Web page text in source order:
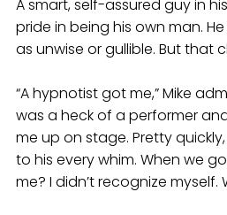
A smart, self-assured guy in
pride in being his own man.
as unwise or gullible. But that
“A hypnotist got me,” Mike
was a heck of a performer
me up on stage. Pretty
to his every whim. When we
me? I didn’t recognize myself.